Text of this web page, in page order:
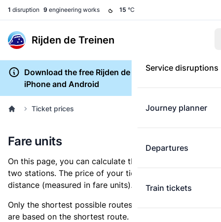
1 disruption 9 engineering works 15 °C
Rijden de Treinen
Service disruptions
Journey planner
Departures
Train tickets
Download the free Rijden de Treinen app for
iPhone and Android
Ticket prices
Fare units
On this page, you can calculate the distance between
two stations. The price of your ticket is based on this
distance (measured in fare units).
Only the shortest possible routes are shown, as fares
are based on the shortest route. However, you are